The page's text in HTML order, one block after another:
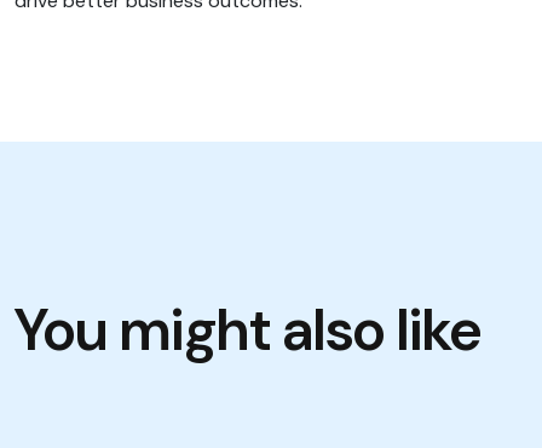
You might also like